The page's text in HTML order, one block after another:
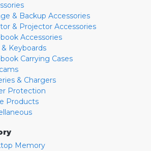
& Backup Accessories
& Projector Accessories
Accessories
Keyboards
Carrying Cases
& Chargers
Protection
Products
Memory